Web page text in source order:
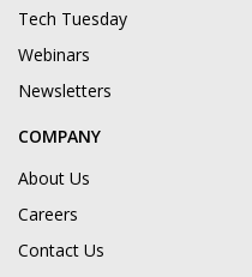
Tech Tuesday
Webinars
Newsletters
COMPANY
About Us
Careers
Contact Us